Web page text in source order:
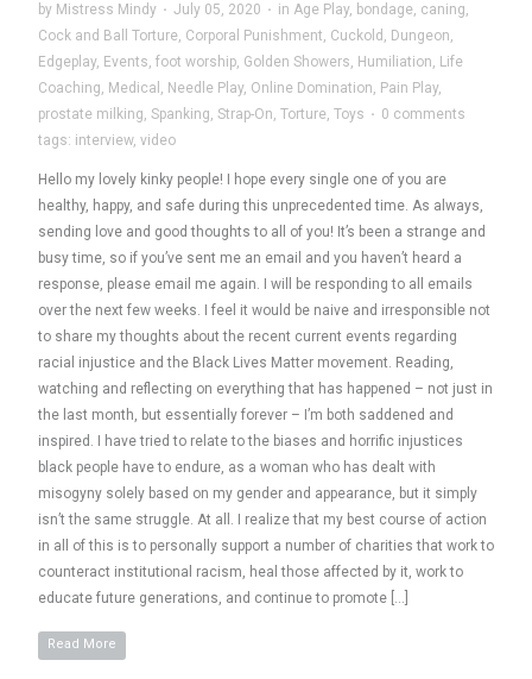
by Mistress Mindy · July 05, 2020 · in Age Play, bondage, caning,
Cock and Ball Torture, Corporal Punishment, Cuckold , Dungeon,
Edgeplay, Events, foot worship, Golden Showers, Humiliation, Life
Coaching, Medical , Needle Play, Online Domination, Pain Play,
prostate milking, Spanking, Strap-On, Torture, Toys · 0 comments
tags: interview, video
Hello my lovely kinky people! I hope every single one of you are
healthy, happy, and safe during this unprecedented time. As always,
sending love and good thoughts to all of you! It’s been a strange and
busy time, so if you’ve sent me an email and you haven’t heard a
response, please email me again. I will be responding to all emails
over the next few weeks. I feel it would be naive and irresponsible not
to share my thoughts about the recent current events regarding
racial injustice and the Black Lives Matter movement. Reading,
watching and reflecting on everything that has happened – not just in
the last month, but essentially forever – I’m both saddened and
inspired. I have tried to relate to the biases and horrific injustices
black people have to endure, as a woman who has dealt with
misogyny solely based on my gender and appearance, but it simply
isn’t the same struggle. At all. I realize that my best course of action
in all of this is to personally support a number of charities that work to
counteract institutional racism, heal those affected by it, work to
educate future generations, and continue to promote […]
Read More